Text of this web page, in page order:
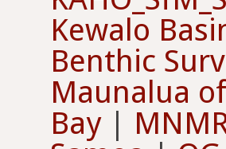
Kewalo
Benthic
Maunalua
Bay|